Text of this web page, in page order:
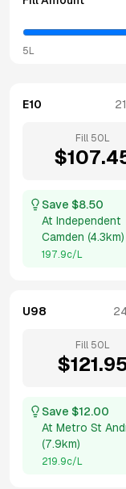
5L
E10
Fill 50 L
$
Save $8.50
At Independent
Camden (4.3km)
197.9c/L
U98
Fill 50 L
$
Save $12.00
At Metro St
(7.9km)
219.9c/L